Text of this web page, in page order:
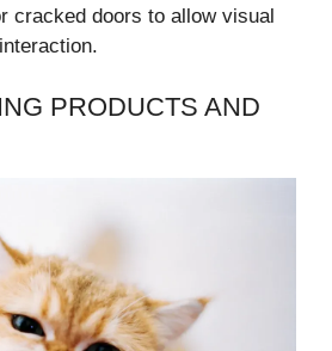
cracked doors to allow visual
PRODUCTS AND